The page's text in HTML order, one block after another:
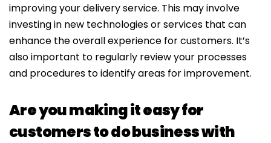
improving your delivery service. This may involve
investing in new technologies or services that can
enhance the overall experience for customers. It’s
also important to regularly review your processes
and procedures to identify areas for improvement.
Are you making it easy for
customers to do business with